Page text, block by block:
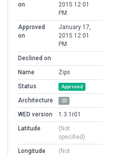
on
2015 12:01
PM
Approved
on
January 17,
2015 12:01
PM
Declined on
Name
Zips
Status
Approved
Architecture 2D
WED version
1.3.1r01
Latitude
(Not
specified)
Longitude
(Not